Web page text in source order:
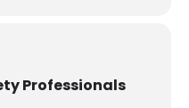
Professionals